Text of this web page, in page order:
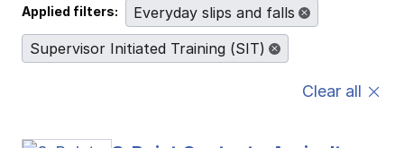
Applied filters:
Everyday slips and falls
Supervisor Initiated Training (SIT)
Clear all
Pay-as-you-go wage reporting
Submit applications
School safety resources
View all
Contact us
View all
Contact us
View all
Contact us
View all
Contact us